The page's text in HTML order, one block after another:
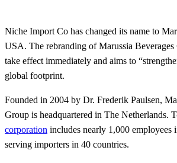
Niche Import Co has changed its name to
USA. The rebranding of Marussia
take effect immediately and aims to
global footprint.
Founded in 2004 by Dr. Frederik Paulsen,
Group is headquartered in The Netherlands.
corporation includes nearly 1,000 employees
serving importers in 40 countries.